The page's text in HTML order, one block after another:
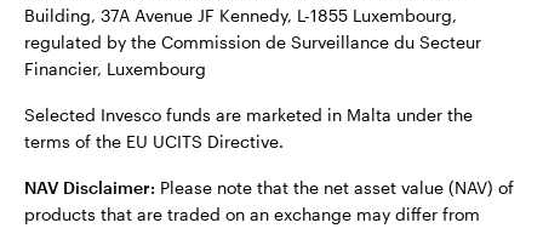
©2026 Invesco Ltd. All rights reserved
Building, 37A Avenue JF Kennedy, L-1855 Luxembourg,
regulated by the Commission de Surveillance du Secteur
Financier, Luxembourg
Selected Invesco funds are marketed in Malta under the
terms of the EU UCITS Directive.
NAV Disclaimer: Please note that the net asset value (NAV) of
products that are traded on an exchange may differ from